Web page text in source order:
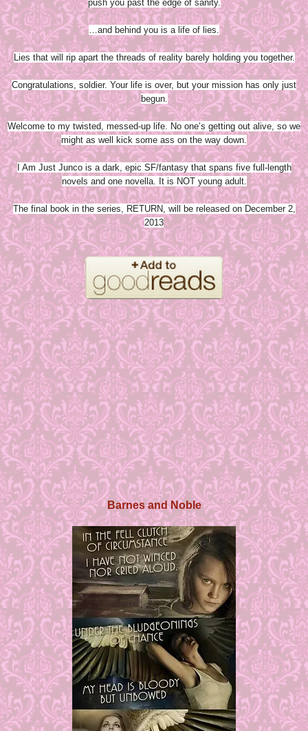
push you past the edge of sanity.
…and behind you is a life of lies.
Lies that will rip apart the threads of reality barely holding you together.
Congratulations, soldier. Your life is over, but your mission has only just
begun.
Welcome to my twisted, messed-up life. No one’s getting out alive, so we
might as well kick some ass on the way down.
I Am Just Junco is a dark, epic SF/fantasy that spans five full-length
novels and one novella. It is NOT young adult.
The final book in the series, RETURN, will be released on December 2,
2013
Barnes and Noble